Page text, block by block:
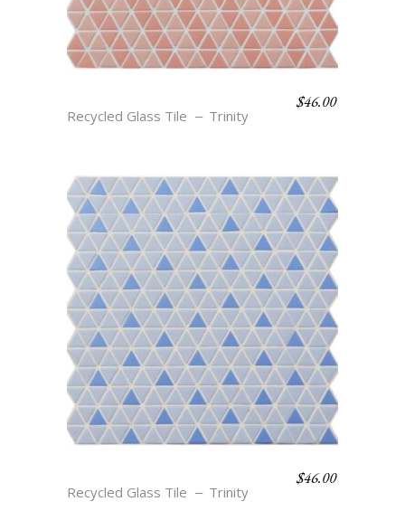
Recycled Glass Tile Trinity
$46.00
Recycled Glass Tile Trinity
$46.00